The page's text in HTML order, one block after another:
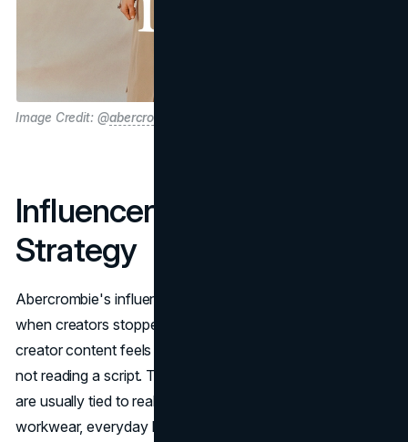
Image Credit: @abercrombie
Influencer Marketing
Strategy
Abercrombie's influencer marketing strategy improved
when creators stopped feeling like billboards. The best
creator content feels like someone giving you a shortcut,
not reading a script. That's why the partnerships that land
are usually tied to real lifestyle moments: weddings,
workwear, everyday basics, travel outfits, and seasonal